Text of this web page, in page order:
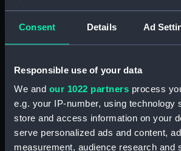
Consent Details Ad
Responsible use of your data
We and our 1022 partners process
e.g. your IP-number, using technology
store and access information on your
serve personalized ads and content,
measurement, audience research and
Corvette a
(PAI3142)
captain,
1765-1812
Naval
captain,
1746-1775